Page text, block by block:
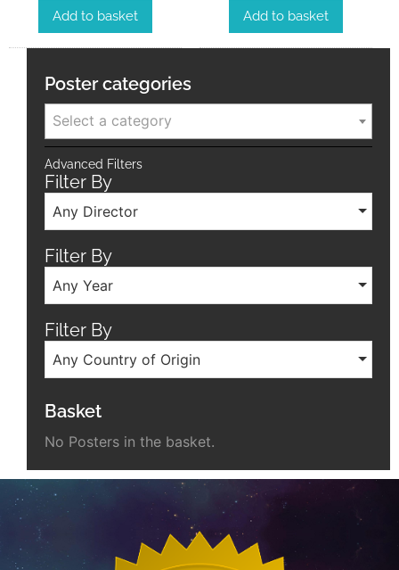
Add to basket Add to basket
Poster categories
Select a category
Advanced Filters
Filter By
Any Director
Filter By
Any Year
Filter By
Any Country of Origin
Basket
No Posters in the basket.